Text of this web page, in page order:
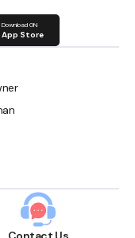
Download ON
App Store